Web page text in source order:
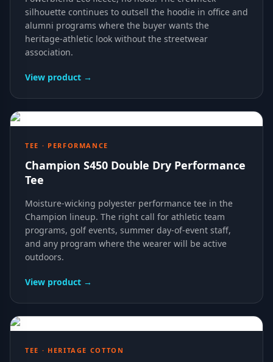
silhouette continues to outsell the hoodie in office and
alumni programs where the buyer wants the
heritage-athletic look without the streetwear
association.
View product →
TEE · PERFORMANCE
Champion S450 Double Dry Performance
Tee
Moisture-wicking polyester performance tee in the
Champion lineup. The right call for athletic team
programs, golf events, summer day-of-event staff,
and any program where the wearer will be active
outdoors.
View product →
TEE · HERITAGE COTTON